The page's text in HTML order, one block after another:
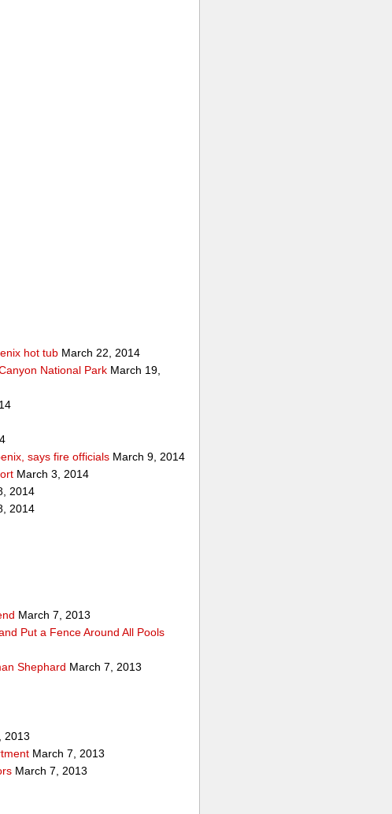
hot tub March 22, 2014
National Park March 19,
says fire officials March 9, 2014
March 3, 2014
2014
2014
March 7, 2013
Put a Fence Around All Pools
Shephard March 7, 2013
2013
March 7, 2013
March 7, 2013